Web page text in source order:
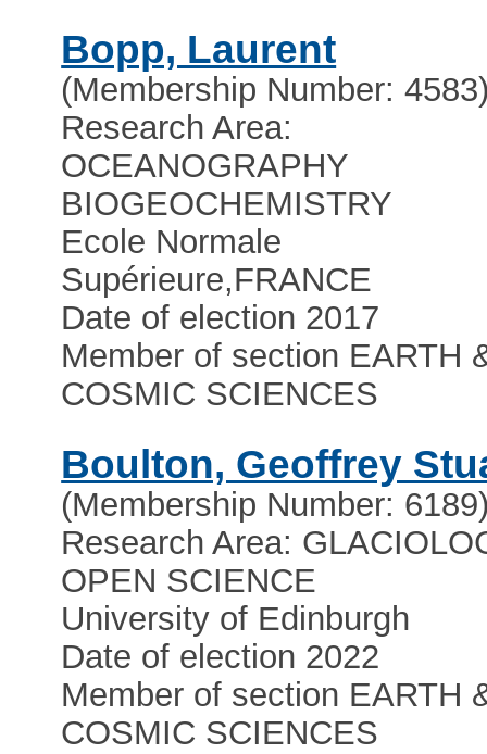
Bopp, Laurent
(Membership Number:
Research Area:
OCEANOGRAPHY
BIOGEOCHEMISTRY
Ecole Normale
Supérieure,FRANCE
Date of election 2017
Member of section EARTH
COSMIC SCIENCES
Boulton, Geoffrey
(Membership Number:
Research Area:
OPEN SCIENCE
University of Edinburgh
Date of election 2022
Member of section EARTH
COSMIC SCIENCES